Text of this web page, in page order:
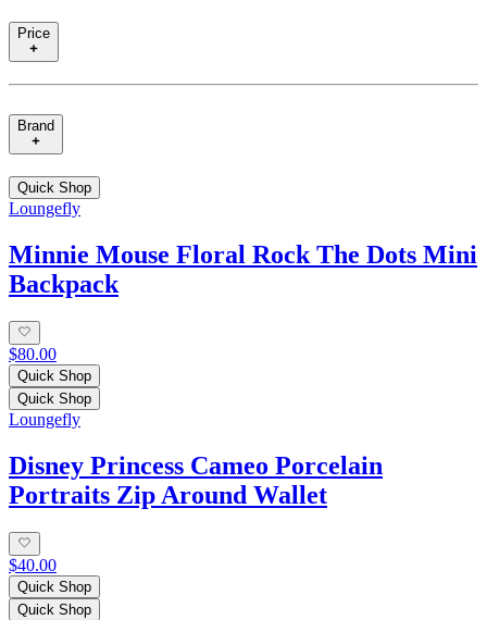
Price
Brand
Quick Shop
Loungefly
Minnie Mouse Floral Rock The Dots Mini
Backpack
$80.00
Quick Shop
Quick Shop
Loungefly
Disney Princess Cameo Porcelain
Portraits Zip Around Wallet
$40.00
Quick Shop
Quick Shop